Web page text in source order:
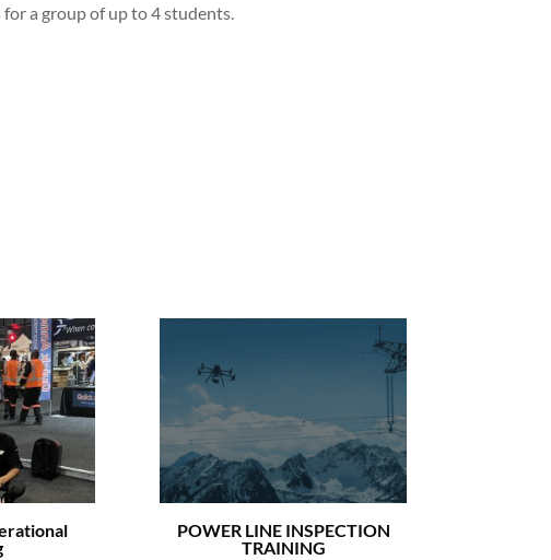
a group of up to 4 students.
POWER LINE INSPECTION
TRAINING